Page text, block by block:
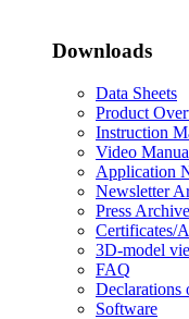
Downloads
Data Sheets
Product
Instruction
Video
Application
Newsletter
Press
Certificates/
3D-model
FAQ
Software